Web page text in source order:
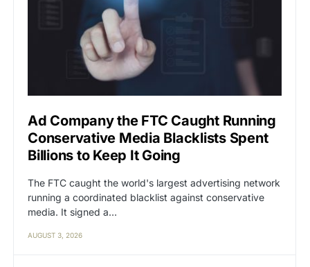
Ad Company the FTC Caught Running
Conservative Media Blacklists Spent
Billions to Keep It Going
The FTC caught the world's largest advertising network
running a coordinated blacklist against conservative
media. It signed a…
AUGUST 3, 2026